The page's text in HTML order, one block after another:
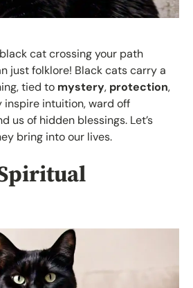
cat crossing your path
just folklore! Black cats carry a
tied to mystery, protection,
inspire intuition, ward off
us of hidden blessings. Let’s
bring into our lives.